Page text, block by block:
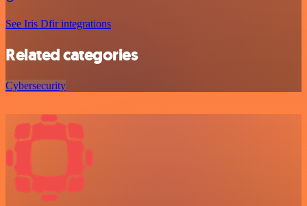
See Iris Dfir integrations
Related categories
Cybersecurity